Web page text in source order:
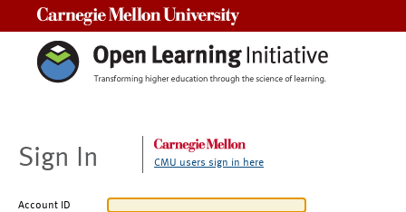
Sign In CMU users sign in here
Account ID